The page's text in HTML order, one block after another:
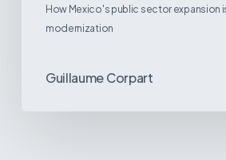
How Mexico's public sector expansion
modernization
Guillaume Corpart